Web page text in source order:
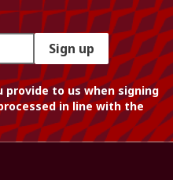
Sign up
to us when signing
in line with the